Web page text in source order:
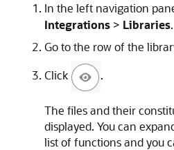
In the left navigation
Integrations > Libraries.
Go to the row of the
Click
.
The files and their
displayed. You can
list of functions and you